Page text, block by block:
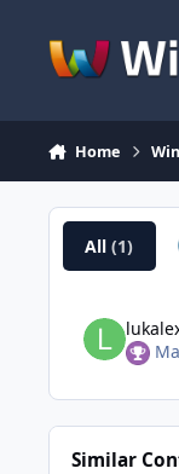
Home
All(1)
Similar